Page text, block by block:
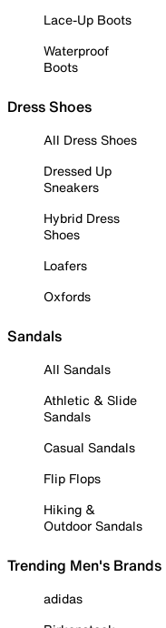
Lace-Up Boots
Waterproof
Boots
Dress Shoes
All Dress Shoes
Dressed Up
Sneakers
Hybrid Dress
Shoes
Loafers
Oxfords
Sandals
All Sandals
Athletic & Slide
Sandals
Casual Sandals
Flip Flops
Hiking &
Outdoor Sandals
Trending Men's Brands
adidas